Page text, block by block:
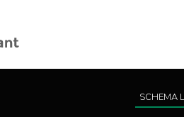
SCHEMA